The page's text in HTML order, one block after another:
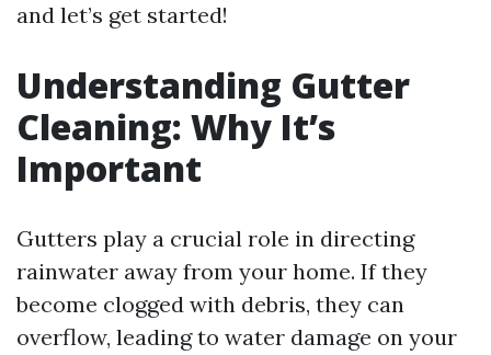
and let’s get started!
Understanding Gutter
Cleaning: Why It’s
Important
Gutters play a crucial role in directing
rainwater away from your home. If they
become clogged with debris, they can
overflow, leading to water damage on your